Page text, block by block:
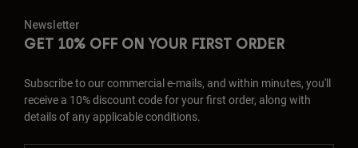
Newsletter
GET 10% OFF ON YOUR FIRST ORDER
Subscribe to our commercial e-mails, and within minutes, you'll
receive a 10% discount code for your first order, along with
details of any applicable conditions.